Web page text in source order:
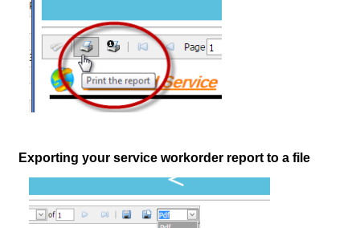
Exporting your service workorder report to a file